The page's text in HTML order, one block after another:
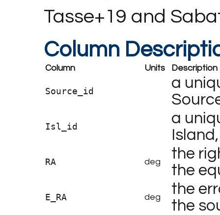
Tasse+19 and
Column
Column Units Description
Source_id
a
Isl_id
a
RA deg
the
the
E_RA deg
the
the